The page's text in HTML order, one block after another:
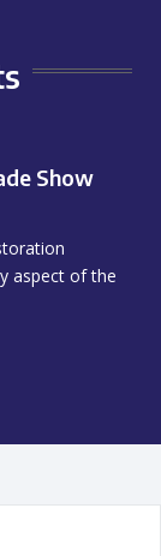
Show
aspect of the